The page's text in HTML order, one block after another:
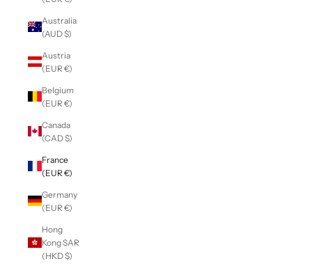
Australia
(AUD $)
Austria
(EUR €)
Belgium
(EUR €)
Canada
(CAD $)
France
(EUR €)
Germany
(EUR €)
Hong
Kong SAR
(HKD $)